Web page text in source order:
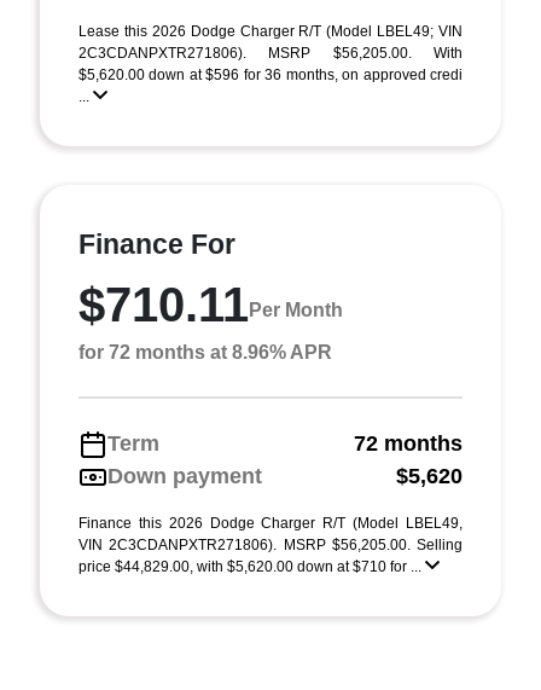
Lease this 2026 Dodge Charger R/T (Model LBEL49; VIN
2C3CDANPXTR271806). MSRP $56,205.00. With
$5,620.00 down at $596 for 36 months, on approved credi
...
Finance For
$710.11Per Month
for 72 months at 8.96% APR
Term
72 months
Down payment
$5,620
Finance this 2026 Dodge Charger R/T (Model LBEL49,
VIN 2C3CDANPXTR271806). MSRP $56,205.00. Selling
price $44,829.00, with $5,620.00 down at $710 for ...